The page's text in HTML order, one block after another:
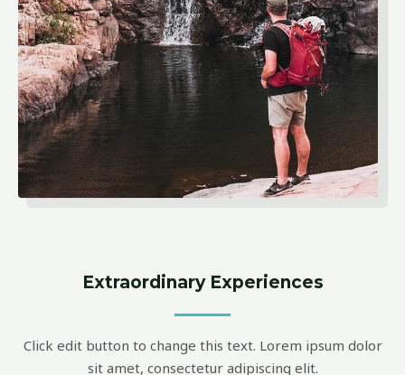
Extraordinary Experiences
Click edit button to change this text. Lorem ipsum dolor
sit amet, consectetur adipiscing elit.